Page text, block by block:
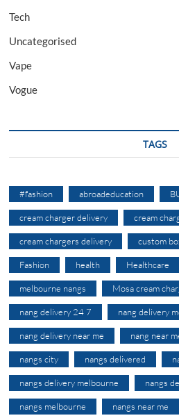
Tech
Uncategorised
Vape
Vogue
TAGS
#fashion abroadeducation
cream charger delivery cream
cream chargers delivery custom
Fashion health Healthcare
melbourne nangs Mosa cream
nang delivery 24 7 nang delivery
nang delivery near me nang near
nangs city nangs delivered
nangs delivery melbourne nangs
nangs melbourne nangs near me